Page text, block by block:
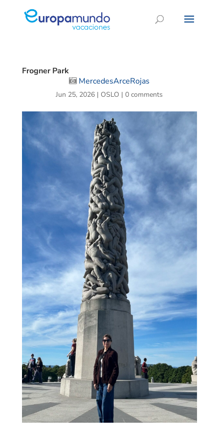
Frogner Park
MercedesArceRojas
Jun 25, 2026 | OSLO |0 comments